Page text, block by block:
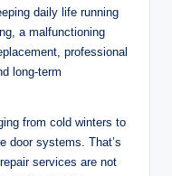
daily life running
a malfunctioning
professional
long-term
from cold winters to
door systems. That’s
services are not